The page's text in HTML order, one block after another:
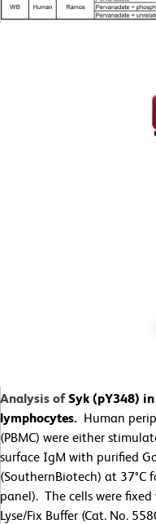
Analysis ofSyk (pY348)
lymphocytes. Human
(PBMC) were either
surface IgM with purified
(SouthernBiotech) at
panel). The cells were
Lyse/Fix Buffer (Cat. No.